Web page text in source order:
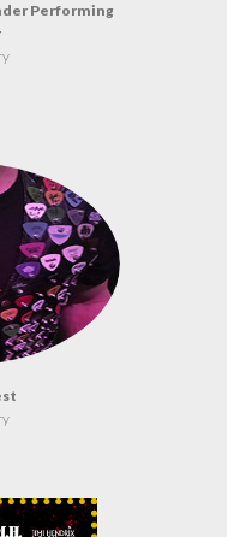
Performing